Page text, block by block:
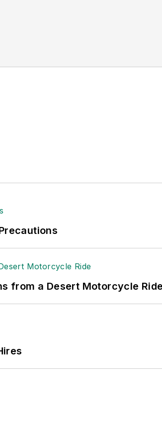
from a Desert Motorcycle Ride